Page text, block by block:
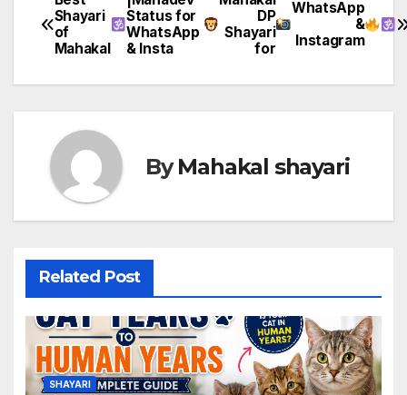
Post
navigation
DP
Shayari
for
WhatsApp
&
Instagram
Shayari
of
Mahakal
Status for
WhatsApp
& Insta
ByMahakal shayari
Related Post
SHAYARI